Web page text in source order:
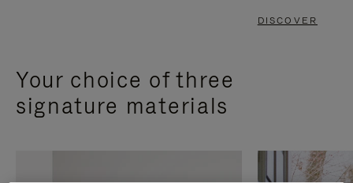
DISCOVER
Your choice of three
signature materials